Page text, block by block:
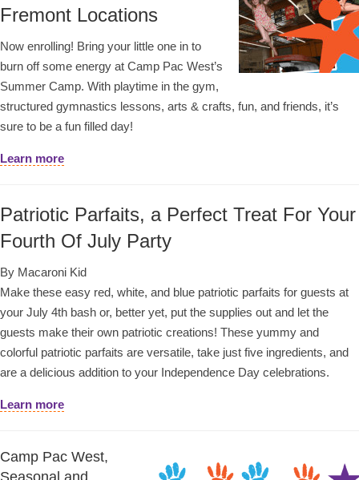
Fremont Locations
Now enrolling! Bring your little one in to
burn off some energy at Camp Pac West’s
Summer Camp. With playtime in the gym,
structured gymnastics lessons, arts & crafts, fun, and friends, it’s
sure to be a fun filled day!
Learn more
Patriotic Parfaits, a Perfect Treat For Your
Fourth Of July Party
By Macaroni Kid
Make these easy red, white, and blue patriotic parfaits for guests at
your July 4th bash or, better yet, put the supplies out and let the
guests make their own patriotic creations! These yummy and
colorful patriotic parfaits are versatile, take just five ingredients, and
are a delicious addition to your Independence Day celebrations.
Learn more
Camp Pac West,
Seasonal and